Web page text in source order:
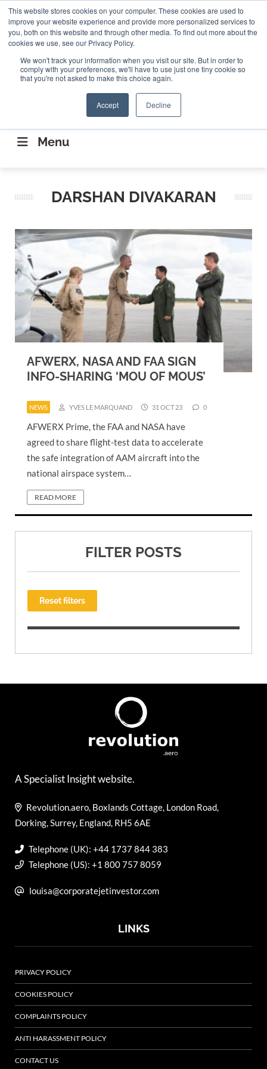
This website stores cookies on your computer. These cookies are used to
improve your website experience and provide more personalized services to
you, both on this website and through other media. To find out more about the
cookies we use, see our Privacy Policy.
We won't track your information when you visit our site. But in order to
comply with your preferences, we'll have to use just one tiny cookie so
that you're not asked to make this choice again.
Accept Decline
ABOUT CONTACT US Search
Search
CONNECTING THE CAPITAL DISRUPTING
AEROSPACE
Menu
DARSHAN DIVAKARAN
AFWERX, NASA AND FAA SIGN
INFO-SHARING ‘MOU OF MOUS’
NEWS YVES LE MARQUAND 31 OCT 23 0
AFWERX Prime, the FAA and NASA have
agreed to share flight-test data to accelerate
the safe integration of AAM aircraft into the
national airspace system…
READ MORE
FILTER POSTS
Reset filters
A Specialist Insight website.
Revolution.aero, Boxlands Cottage, London Road,
Dorking, Surrey, England, RH5 6AE
Telephone (UK): +44 1737 844 383
Telephone (US): +1 800 757 8059
louisa@corporatejetinvestor.com
LINKS
PRIVACY POLICY
COOKIES POLICY
COMPLAINTS POLICY
ANTI HARASSMENT POLICY
CONTACT US